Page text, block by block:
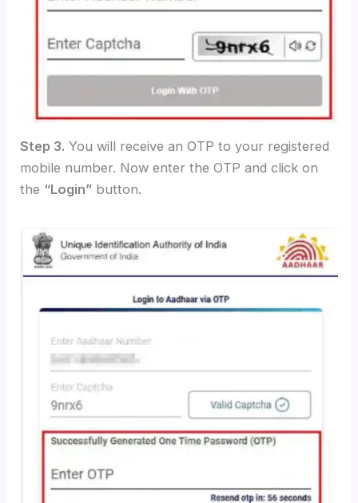
Step 3. You will receive an OTP to your registered
mobile number. Now enter the OTP and click on
the “Login” button.